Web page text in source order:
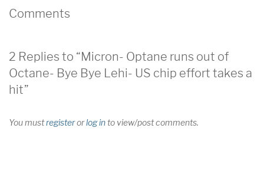
Comments
2 Replies to “Micron- Optane runs out of
Octane- Bye Bye Lehi- US chip effort takes a
hit”
You mustregisterorlog into view/post comments.